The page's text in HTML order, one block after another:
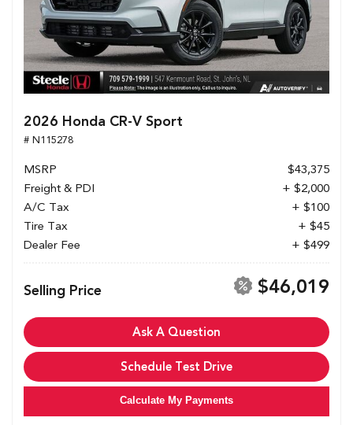
2026 Honda CR-V Sport
# N115278
MSRP
$43,375
Freight & PDI
+ $2,000
A/C Tax
+ $100
Tire Tax
+ $45
Dealer Fee
+ $499
Selling Price $46,019
Ask A Question
Schedule Test Drive
Calculate My Payments